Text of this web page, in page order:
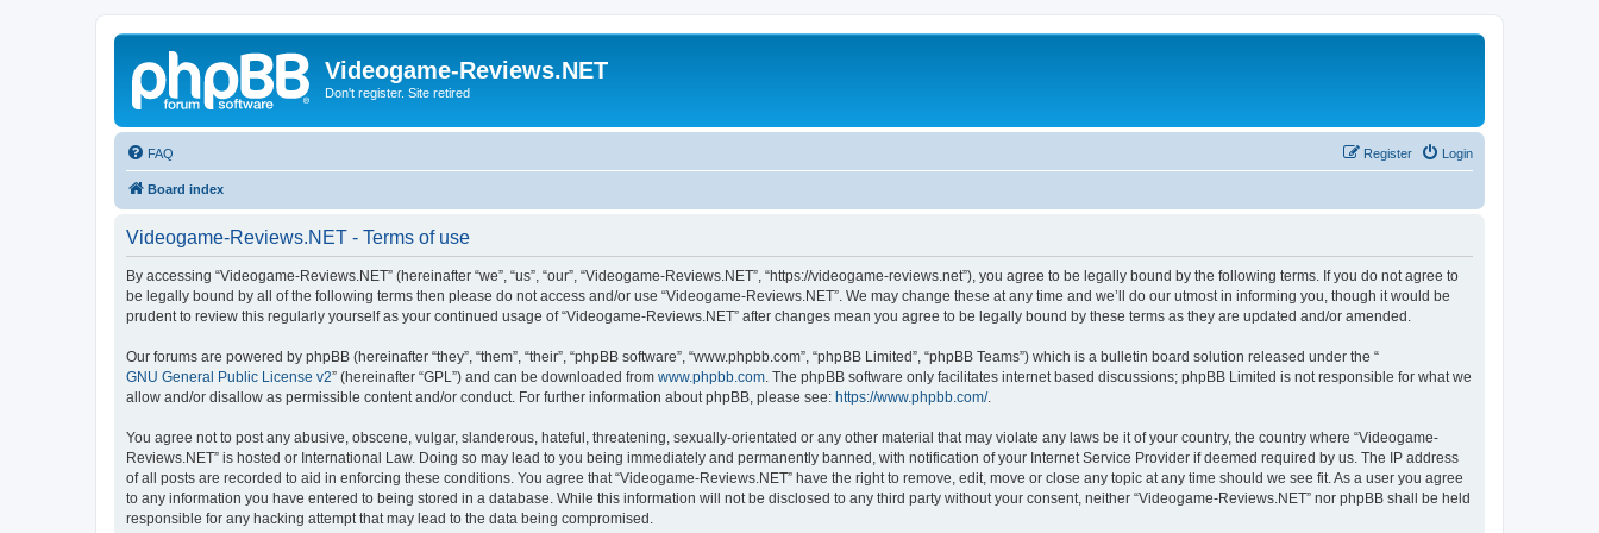
Videogame-Reviews.NET
Don't register. Site retired
FAQ Login
Register
Board index
Videogame-Reviews.NET - Terms of use
By accessing “Videogame-Reviews.NET” (hereinafter “we”, “us”, “our”, “Videogame-Reviews.NET”, “https://videogame-reviews.net”), you agree to be legally bound by the following terms. If you do not agree to
be legally bound by all of the following terms then please do not access and/or use “Videogame-Reviews.NET”. We may change these at any time and we’ll do our utmost in informing you, though it would be
prudent to review this regularly yourself as your continued usage of “Videogame-Reviews.NET” after changes mean you agree to be legally bound by these terms as they are updated and/or amended.
Our forums are powered by phpBB (hereinafter “they”, “them”, “their”, “phpBB software”, “www.phpbb.com”, “phpBB Limited”, “phpBB Teams”) which is a bulletin board solution released under the “
GNU General Public License v2” (hereinafter “GPL”) and can be downloaded from www.phpbb.com . The phpBB software only facilitates internet based discussions; phpBB Limited is not responsible for what we
allow and/or disallow as permissible content and/or conduct. For further information about phpBB, please see: https://www.phpbb.com/.
You agree not to post any abusive, obscene, vulgar, slanderous, hateful, threatening, sexually-orientated or any other material that may violate any laws be it of your country, the country where “Videogame-
Reviews.NET” is hosted or International Law. Doing so may lead to you being immediately and permanently banned, with notification of your Internet Service Provider if deemed required by us. The IP address
of all posts are recorded to aid in enforcing these conditions. You agree that “Videogame-Reviews.NET” have the right to remove, edit, move or close any topic at any time should we see fit. As a user you agree
to any information you have entered to being stored in a database. While this information will not be disclosed to any third party without your consent, neither “Videogame-Reviews.NET” nor phpBB shall be held
responsible for any hacking attempt that may lead to the data being compromised.